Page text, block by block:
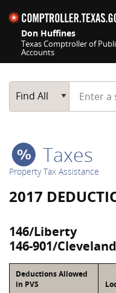
Don Huffines
Texas Comptroller of
Accounts
Main Search
Find All
Start
Taxes
Property Tax Assistance
2017
146/Liberty
146-901/
Deductions Allowed
in PVS